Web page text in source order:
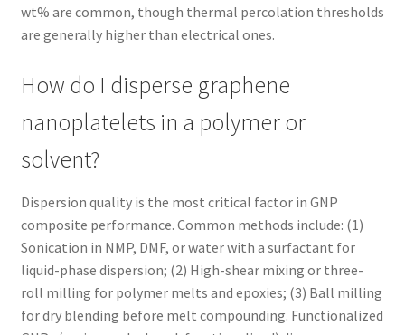
wt% are common, though thermal percolation thresholds
are generally higher than electrical ones.
How do I disperse graphene
nanoplatelets in a polymer or
solvent?
Dispersion quality is the most critical factor in GNP
composite performance. Common methods include: (1)
Sonication in NMP, DMF, or water with a surfactant for
liquid-phase dispersion; (2) High-shear mixing or three-
roll milling for polymer melts and epoxies; (3) Ball milling
for dry blending before melt compounding. Functionalized